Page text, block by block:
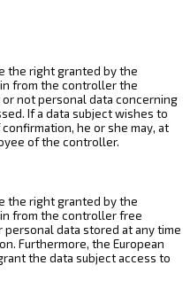
the right granted by the
from the controller the
not personal data concerning
If a data subject wishes to
he or she may, at
of the controller.
the right granted by the
from the controller free
data stored at any time
Furthermore, the European
the data subject access to